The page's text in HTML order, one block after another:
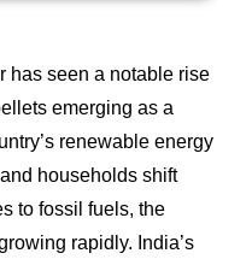
has seen a notable rise
emerging as a
renewable energy
households shift
to fossil fuels, the
rapidly. India’s